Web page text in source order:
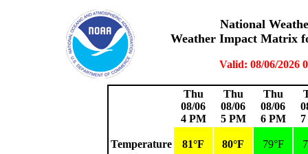
National
Weather Impact Matrix
Valid: 08/06/2026
Thu
08/06
4 PM
Thu
08/06
5 PM
Thu
08/06
6 PM
Temperature 81°F 80°F 79°F